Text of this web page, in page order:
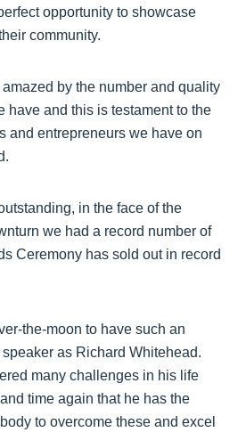
opportunity to showcase
community.
amazed by the number and quality
have and this is testament to the
and entrepreneurs we have on
in the face of the
we had a record number of
Ceremony has sold out in record
the-moon to have such an
as Richard Whitehead.
many challenges in his life
time again that he has the
to overcome these and excel